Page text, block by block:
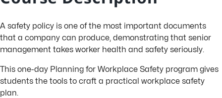
A safety policy is one of the most important documents
that a company can produce, demonstrating that senior
management takes worker health and safety seriously.
This one-day Planning for Workplace Safety program gives
students the tools to craft a practical workplace safety
plan.